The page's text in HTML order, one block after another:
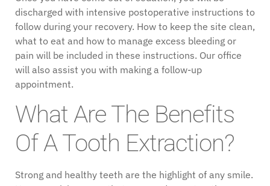
discharged with intensive postoperative instructions to
follow during your recovery. How to keep the site clean,
what to eat and how to manage excess bleeding or
pain will be included in these instructions. Our office
will also assist you with making a follow-up
appointment.
What Are The Benefits
Of A Tooth Extraction?
Strong and healthy teeth are the highlight of any smile.